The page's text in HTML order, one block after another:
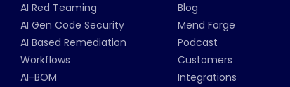
AI Red Teaming
AI Gen Code Security
AI Based Remediation
Workflows
AI-BOM
Blog
Mend Forge
Podcast
Customers
Integrations